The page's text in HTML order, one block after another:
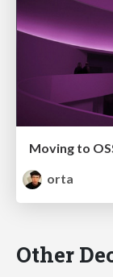
Moving to
orta
Other